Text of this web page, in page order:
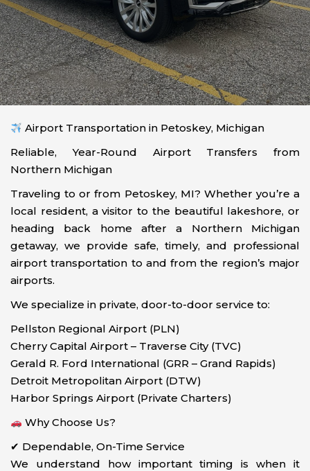
Airport Transportation in Petoskey, Michigan
Reliable, Year-Round Airport Transfers from
Northern Michigan
Traveling to or from Petoskey, MI? Whether you’re a
local resident, a visitor to the beautiful lakeshore, or
heading back home after a Northern Michigan
getaway, we provide safe, timely, and professional
airport transportation to and from the region’s major
airports.
We specialize in private, door-to-door service to:
Pellston Regional Airport (PLN)
Cherry Capital Airport – Traverse City (TVC)
Gerald R. Ford International (GRR – Grand Rapids)
Detroit Metropolitan Airport (DTW)
Harbor Springs Airport (Private Charters)
Why Choose Us?
✔ Dependable, On-Time Service
We understand how important timing is when it